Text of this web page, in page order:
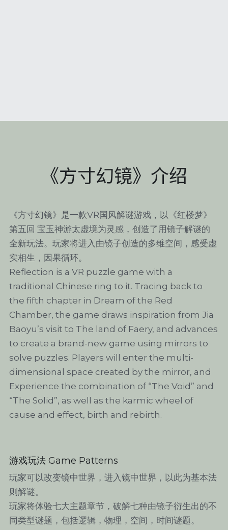
《方寸幻镜》介绍
《方寸幻镜》是一款VR国风解谜游戏，以《红楼梦》
第五回 宝玉神游太虚境为灵感，创造了用镜子解谜的
全新玩法。玩家将进入由镜子创造的多维空间，感受虚
实相生，因果循环。
Reflection is a VR puzzle game with a
traditional Chinese ring to it. Tracing back to
the fifth chapter in Dream of the Red
Chamber, the game draws inspiration from Jia
Baoyu’s visit to The land of Faery, and advances
to create a brand-new game using mirrors to
solve puzzles. Players will enter the multi-
dimensional space created by the mirror, and
Experience the combination of “The Void” and
“The Solid”, as well as the karmic wheel of
cause and effect, birth and rebirth.
游戏玩法 Game Patterns
玩家可以改变镜中世界，进入镜中世界，以此为基本法
则解谜。
玩家将体验七大主题章节，破解七种由镜子衍生出的不
同类型谜题，包括逻辑，物理，空间，时间谜题。